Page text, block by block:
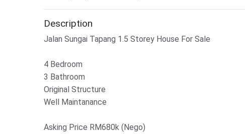
Description
Jalan Sungai Tapang 1.5 Storey House For Sale
4 Bedroom
3 Bathroom
Original Structure
Well Maintanance
Asking Price RM680k (Nego)